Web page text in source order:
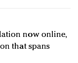
now online,
that spans